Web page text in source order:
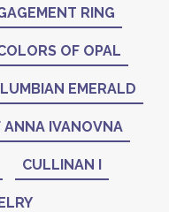
RING
OF OPAL
EMERALD
ANNA IVANOVNA
CULLINAN I